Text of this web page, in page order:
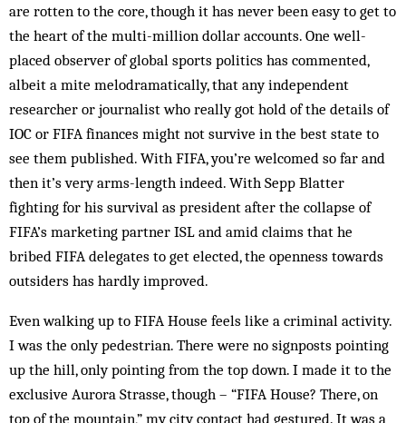
are rotten to the core, though it has never been easy to get to
the heart of the multi-million dollar ac­counts. One well-
placed observer of global sports politics has commented,
albeit a mite melodramatically, that any independent
researcher or journalist who really got hold of the details of
IOC or FIFA fin­ances might not survive in the best state to
see them published. With FIFA, you’re welcomed so far and
then it’s very arms-length indeed. With Sepp Blatter
fighting for his sur­vival as president after the collapse of
FIFA’s mar­keting partner ISL and amid claims that he
bribed FI­FA delegates to get elected, the openness towards
out­siders has hardly improved.
Even walking up to FIFA House feels like a criminal activity.
I was the only pedestrian. There were no signposts pointing
up the hill, only pointing from the top down. I made it to the
exclusive Aurora Strasse, though – “FIFA House? There, on
top of the moun­tain,” my city contact had gestured. It was a